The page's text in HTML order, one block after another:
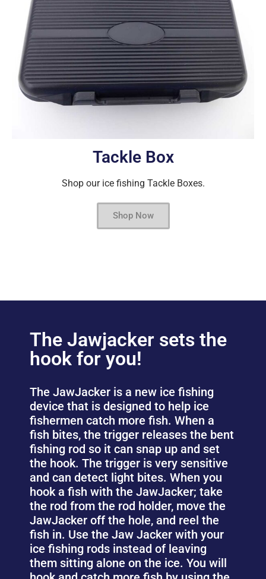
Tackle Box
Shop our ice fishing Tackle Boxes.
Shop Now
The Jawjacker sets the
hook for you!
The JawJacker is a new ice fishing
device that is designed to help ice
fishermen catch more fish. When a
fish bites, the trigger releases the bent
fishing rod so it can snap up and set
the hook. The trigger is very sensitive
and can detect light bites. When you
hook a fish with the JawJacker; take
the rod from the rod holder, move the
JawJacker off the hole, and reel the
fish in. Use the Jaw Jacker with your
ice fishing rods instead of leaving
them sitting alone on the ice. You will